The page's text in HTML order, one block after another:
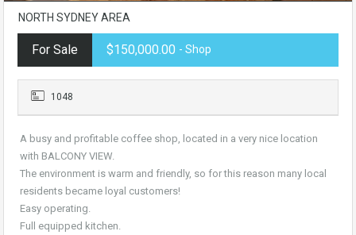
NORTH SYDNEY AREA
For Sale $150,000.00 - Shop
1048
A busy and profitable coffee shop, located in a very nice location
with BALCONY VIEW.
The environment is warm and friendly, so for this reason many local
residents became loyal customers!
Easy operating.
Full equipped kitchen.